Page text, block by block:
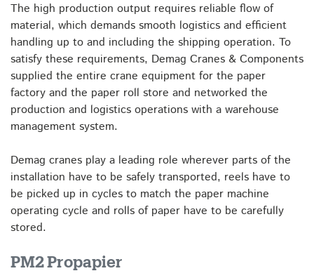
The high production output requires reliable flow of
material, which demands smooth logistics and efficient
handling up to and including the shipping operation. To
satisfy these requirements, Demag Cranes & Components
supplied the entire crane equipment for the paper
factory and the paper roll store and networked the
production and logistics operations with a warehouse
management system.
Demag cranes play a leading role wherever parts of the
installation have to be safely transported, reels have to
be picked up in cycles to match the paper machine
operating cycle and rolls of paper have to be carefully
stored.
PM2 Propapier